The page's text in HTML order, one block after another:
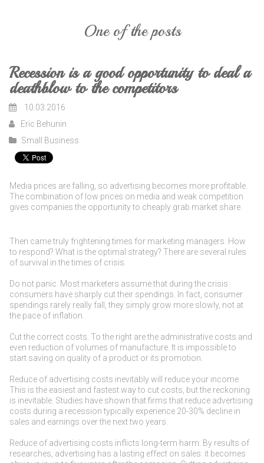
One of the posts
Recession is a good opportunity to deal a
deathblow to the competitors
10.03.2016
Eric Behunin
Small Business
Media prices are falling, so advertising becomes more profitable.
The combination of low prices on media and weak competition
gives companies the opportunity to cheaply grab market share.
Then came truly frightening times for marketing managers. How
to respond? What is the optimal strategy? There are several rules
of survival in the times of crisis.
Do not panic. Most marketers assume that during the crisis
consumers have sharply cut their spendings. In fact, consumer
spendings rarely really fall, they simply grow more slowly, not at
the pace of inflation.
Cut the correct costs. To the right are the administrative costs and
even reduction of volumes of manufacture. It is impossible to
start saving on quality of a product or its promotion.
Reduce of advertising costs inevitably will reduce your income.
This is the easiest and fastest way to cut costs, but the reckoning
is inevitable. Studies have shown that firms that reduce advertising
costs during a recession typically experience 20-30% decline in
sales and earnings over the next two years.
Reduce of advertising costs inflicts long-term harm. By results of
researches, advertising has a lasting effect on sales: it becomes